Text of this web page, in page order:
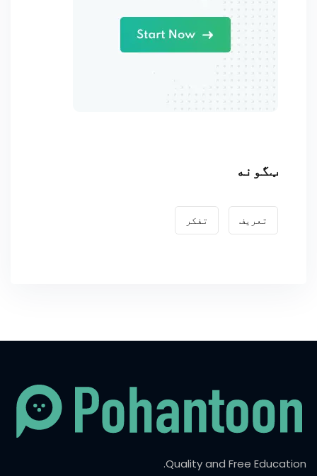
ټگونه
تعریف تفکر
Quality and Free Education.